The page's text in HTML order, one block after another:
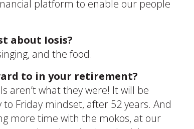
platform to enable our people
about Iosis?
and the food.
to in your retirement?
aren’t what they were! It will be
Friday mindset, after 52 years. And
more time with the mokos, at our